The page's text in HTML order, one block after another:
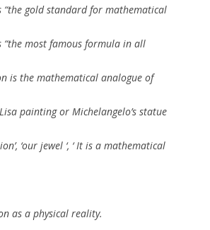
“the gold standard for mathematical
“the most famous formula in all
is the mathematical analogue of
painting or Michelangelo’s statue
‘our jewel ‘, ‘ It is a mathematical
as a physical reality.